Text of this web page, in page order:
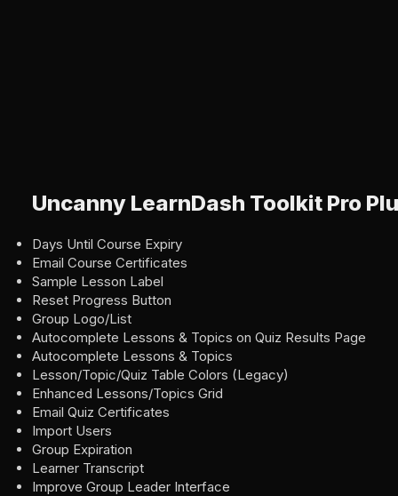
Uncanny LearnDash Toolkit Pro
Days Until Course Expiry
Email Course Certificates
Sample Lesson Label
Reset Progress Button
Group Logo/List
Autocomplete Lessons & Topics on Quiz Results Page
Autocomplete Lessons & Topics
Lesson/Topic/Quiz Table Colors (Legacy)
Enhanced Lessons/Topics Grid
Email Quiz Certificates
Import Users
Group Expiration
Learner Transcript
Improve Group Leader Interface